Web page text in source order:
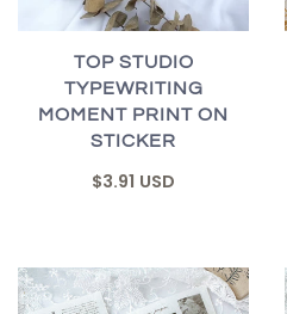
TOP STUDIO
TYPEWRITING
MOMENT PRINT ON
STICKER
$3.91 USD